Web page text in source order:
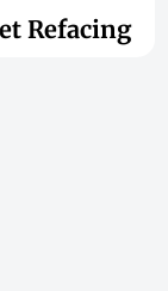
Refacing